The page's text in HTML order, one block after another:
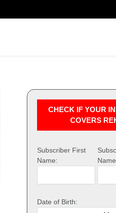
CHECK IF YOUR
COVERS
Subscriber First
Name:
Date of Birth: